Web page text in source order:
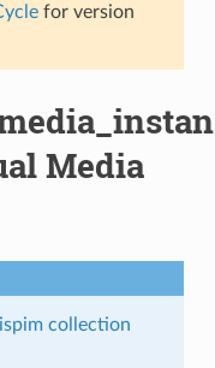
for version
Media
collection